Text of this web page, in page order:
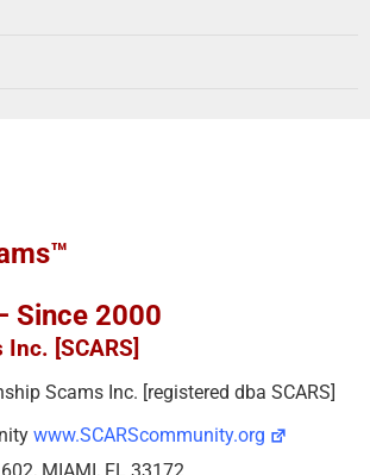
Since 2000
[SCARS]
Scams Inc. [registered dba SCARS]
www.SCARScommunity.org
MIAMI, FL 33172